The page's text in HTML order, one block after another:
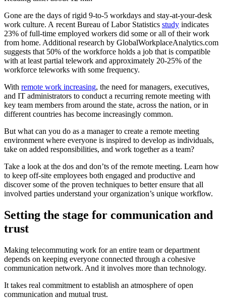
Gone are the days of rigid 9-to-5 workdays and stay-at-your-desk
work culture. A recent Bureau of Labor Statistics study indicates
23% of full-time employed workers did some or all of their work
from home. Additional research by GlobalWorkplaceAnalytics.com
suggests that 50% of the workforce holds a job that is compatible
with at least partial telework and approximately 20-25% of the
workforce teleworks with some frequency.
With remote work increasing, the need for managers, executives,
and IT administrators to conduct a recurring remote meeting with
key team members from around the state, across the nation, or in
different countries has become increasingly common.
But what can you do as a manager to create a remote meeting
environment where everyone is inspired to develop as individuals,
take on added responsibilities, and work together as a team?
Take a look at the dos and don’ts of the remote meeting. Learn how
to keep off-site employees both engaged and productive and
discover some of the proven techniques to better ensure that all
involved parties understand your organization’s unique workflow.
Setting the stage for communication and
trust
Making telecommuting work for an entire team or department
depends on keeping everyone connected through a cohesive
communication network. And it involves more than technology.
It takes real commitment to establish an atmosphere of open
communication and mutual trust.